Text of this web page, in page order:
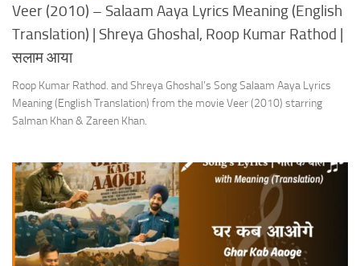
Veer (2010) – Salaam Aaya Lyrics Meaning (English
Translation) | Shreya Ghoshal, Roop Kumar Rathod |
सलाम आया
Roop Kumar Rathod. and Shreya Ghoshal’s Song Salaam Aaya Lyrics
Meaning (English Translation) from the movie Veer (2010) starring
Salman Khan & Zareen Khan.